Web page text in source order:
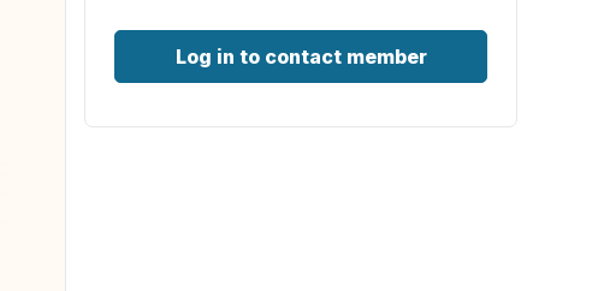
Log in to contact member